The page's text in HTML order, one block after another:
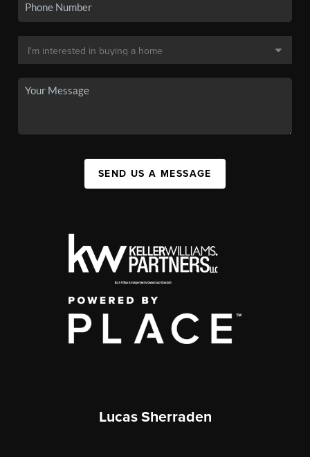
SEND US A MESSAGE
Lucas Sherraden